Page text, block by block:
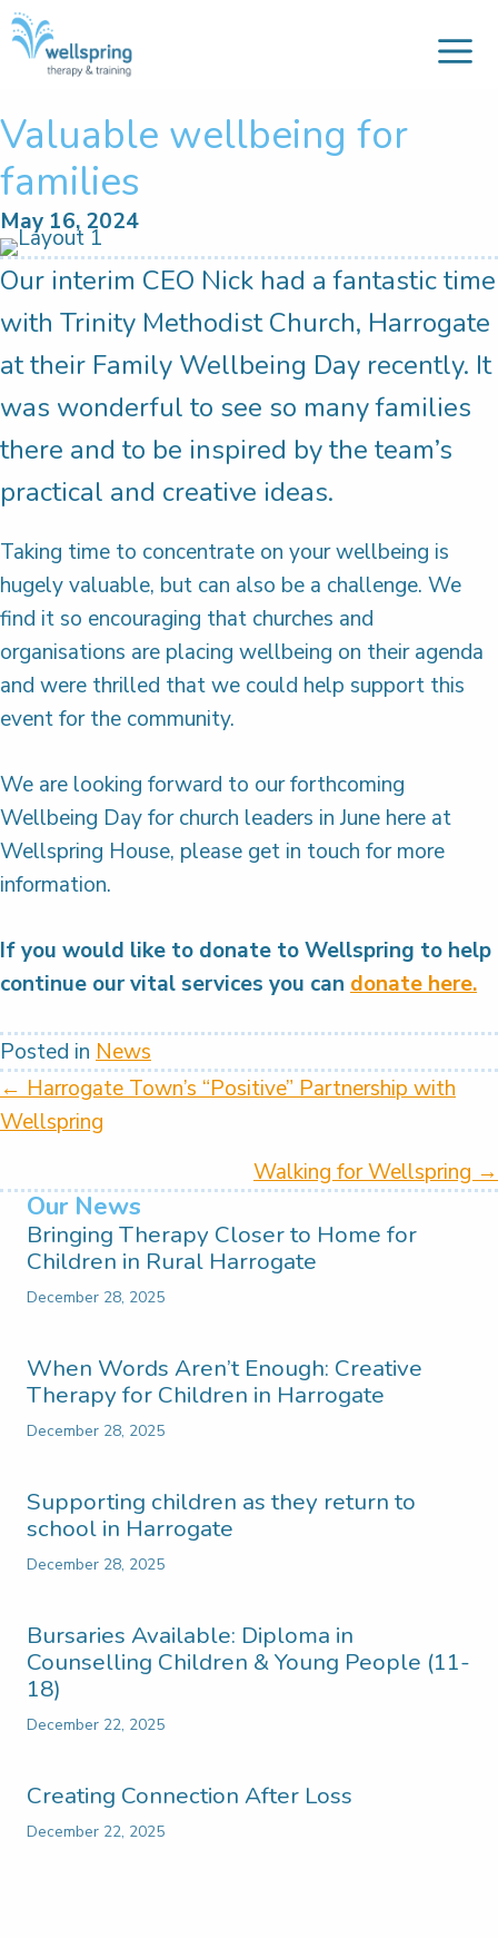
Skip
to
content
Valuable wellbeing for
families
May 16, 2024
Our interim CEO Nick had a fantastic time
with Trinity Methodist Church, Harrogate
at their Family Wellbeing Day recently. It
was wonderful to see so many families
there and to be inspired by the team’s
practical and creative ideas.
Taking time to concentrate on your wellbeing is
hugely valuable, but can also be a challenge. We
find it so encouraging that churches and
organisations are placing wellbeing on their agenda
and were thrilled that we could help support this
event for the community.
We are looking forward to our forthcoming
Wellbeing Day for church leaders in June here at
Wellspring House, please get in touch for more
information.
If you would like to donate to Wellspring to help
continue our vital services you can donate here.
Posted in News
Posts
navigation
← Harrogate Town’s “Positive” Partnership with
Wellspring
Walking for Wellspring →
Our News
Bringing Therapy Closer to Home for
Children in Rural Harrogate
December 28, 2025
When Words Aren’t Enough: Creative
Therapy for Children in Harrogate
December 28, 2025
Supporting children as they return to
school in Harrogate
December 28, 2025
Bursaries Available: Diploma in
Counselling Children & Young People (11-
18)
December 22, 2025
Creating Connection After Loss
December 22, 2025